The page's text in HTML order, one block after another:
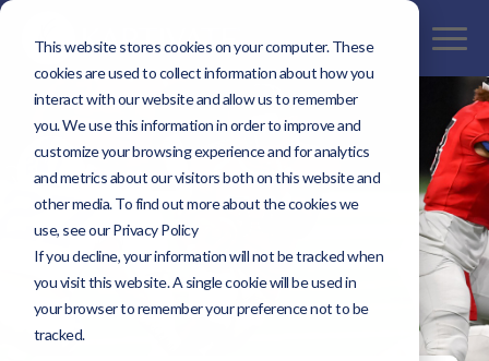
This website stores cookies on your computer. These
cookies are used to collect information about how you
interact with our website and allow us to remember
you. We use this information in order to improve and
customize your browsing experience and for analytics
and metrics about our visitors both on this website and
other media. To find out more about the cookies we
use, see our Privacy Policy
If you decline, your information will not be tracked when
you visit this website. A single cookie will be used in
your browser to remember your preference not to be
tracked.